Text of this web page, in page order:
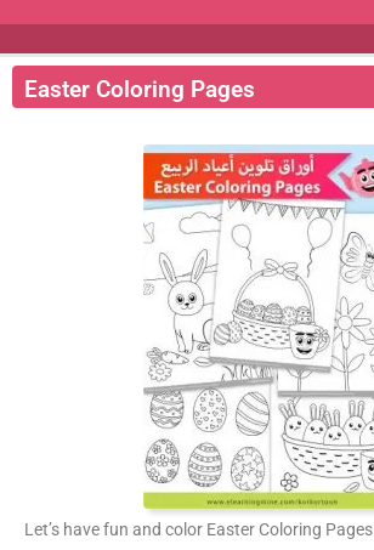
Easter Coloring Pages
Let’s have fun and color Easter Coloring Pages